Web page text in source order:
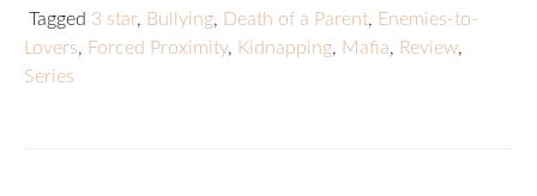
Tagged 3 star, Bullying, Death of a Parent, Enemies-to-
Lovers, Forced Proximity, Kidnapping, Mafia, Review,
Series